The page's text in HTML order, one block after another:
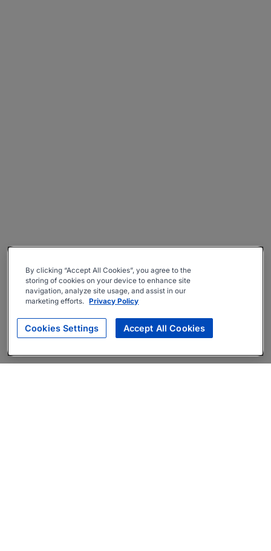
By clicking “Accept All Cookies”, you agree to the
storing of cookies on your device to enhance site
navigation, analyze site usage, and assist in our
marketing efforts. Privacy Policy
Cookies Settings Accept All Cookies